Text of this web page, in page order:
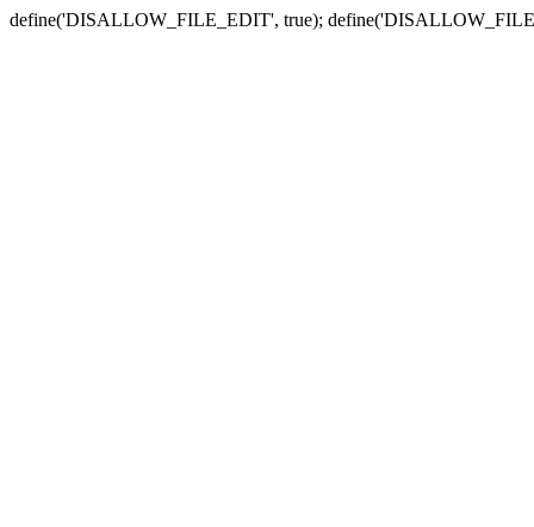
define('DISALLOW_FILE_EDIT', true);